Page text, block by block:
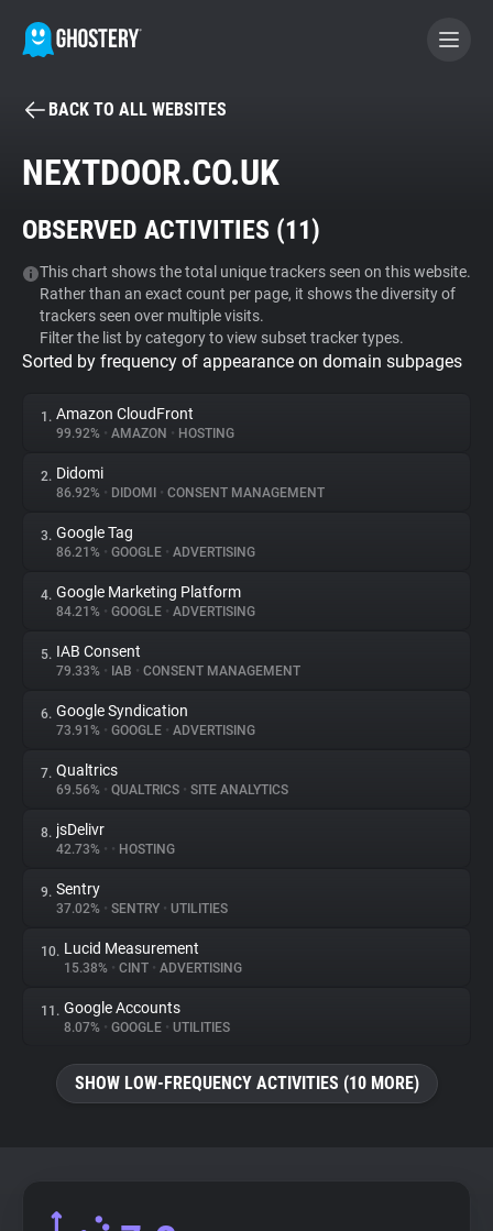
BECOME A CONTRIBUTOR
Tracker & Ad Blocker
WhoTracks.Me
Privacy Digest
About
Trackers
Websites
Explorer
Tracking Reach
BACK TO ALL WEBSITES
NEXTDOOR.CO.UK
OBSERVED ACTIVITIES (11)
This chart shows the total unique trackers seen on this website.
Rather than an exact count per page, it shows the diversity of
trackers seen over multiple visits.
Filter the list by category to view subset tracker types.
Sorted by frequency of appearance on domain subpages
1. Amazon CloudFront
99.92% • AMAZON • HOSTING
2. Didomi
86.92% • DIDOMI • CONSENT MANAGEMENT
3. Google Tag
86.21% • GOOGLE • ADVERTISING
4. Google Marketing Platform
84.21% • GOOGLE • ADVERTISING
5. IAB Consent
79.33% • IAB • CONSENT MANAGEMENT
6. Google Syndication
73.91% • GOOGLE • ADVERTISING
7. Qualtrics
69.56% • QUALTRICS • SITE ANALYTICS
8. jsDelivr
42.73% • • HOSTING
9. Sentry
37.02% • SENTRY • UTILITIES
10. Lucid Measurement
15.38% • CINT • ADVERTISING
11. Google Accounts
8.07% • GOOGLE • UTILITIES
SHOW LOW-FREQUENCY ACTIVITIES (10 MORE)